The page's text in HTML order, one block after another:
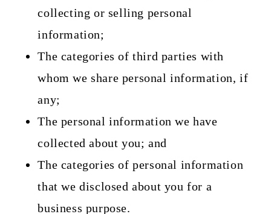
collecting or selling personal
information;
The categories of third parties with
whom we share personal information, if
any;
The personal information we have
collected about you; and
The categories of personal information
that we disclosed about you for a
business purpose.